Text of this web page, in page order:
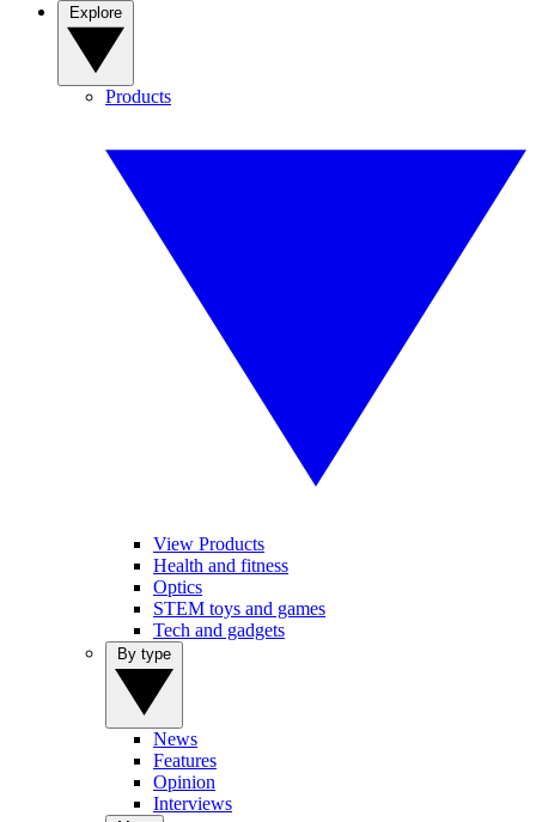
Products
View Products
Health and fitness
Optics
STEM toys and games
Tech and gadgets
News
Features
Opinion
Interviews